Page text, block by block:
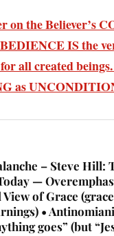
on the Believer’s
IS the
all created
as
– Steve Hill:
—
View of Grace
•
goes” (but